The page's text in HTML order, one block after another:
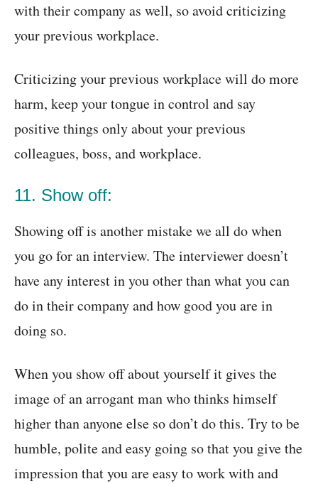
with their company as well, so avoid criticizing
your previous workplace.
Criticizing your previous workplace will do more
harm, keep your tongue in control and say
positive things only about your previous
colleagues, boss, and workplace.
11. Show off:
Showing off is another mistake we all do when
you go for an interview. The interviewer doesn’t
have any interest in you other than what you can
do in their company and how good you are in
doing so.
When you show off about yourself it gives the
image of an arrogant man who thinks himself
higher than anyone else so don’t do this. Try to be
humble, polite and easy going so that you give the
impression that you are easy to work with and